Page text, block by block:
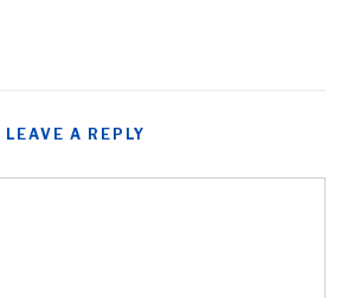
LEAVE A REPLY